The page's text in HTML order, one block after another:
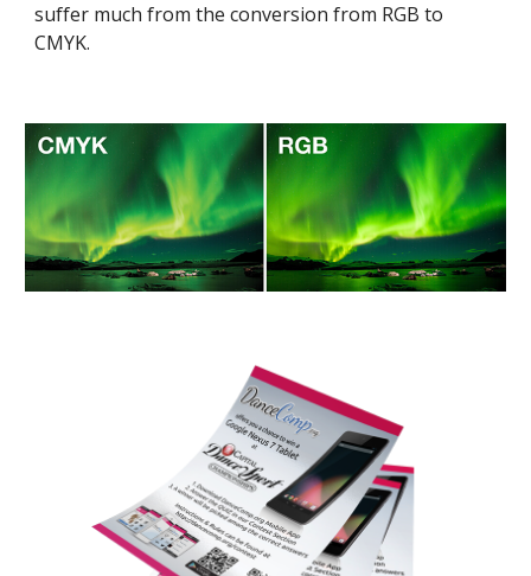
suffer much from the conversion from RGB to
CMYK.